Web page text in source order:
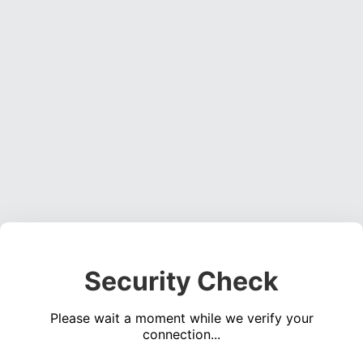
Security Check
Please wait a moment while we verify your
connection...